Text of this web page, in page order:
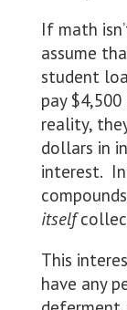
If math
assume
student
pay
reality,
dollars in
interest.
itself
This
have any